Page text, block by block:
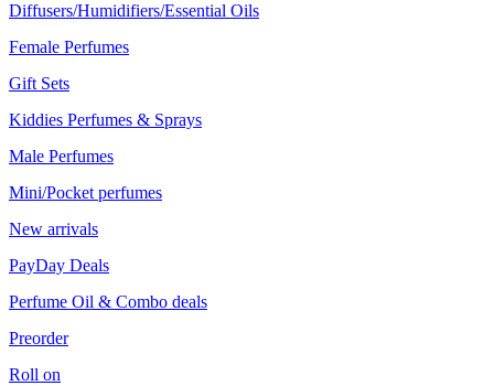
Diffusers/Humidifiers/Essential Oils
Female Perfumes
Gift Sets
Kiddies Perfumes & Sprays
Male Perfumes
Mini/Pocket perfumes
New arrivals
PayDay Deals
Perfume Oil & Combo deals
Preorder
Roll on